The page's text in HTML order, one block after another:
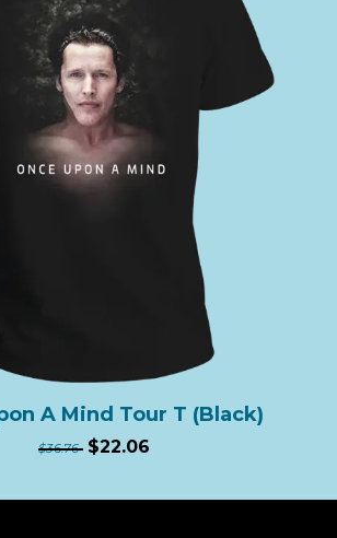
A Mind Tour T (Black)
$36.76 $22.06